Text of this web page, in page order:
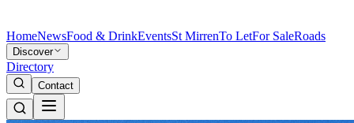
HomeNewsFood & DrinkEventsSt MirrenTo LetFor SaleRoads
Discover
Directory
Contact